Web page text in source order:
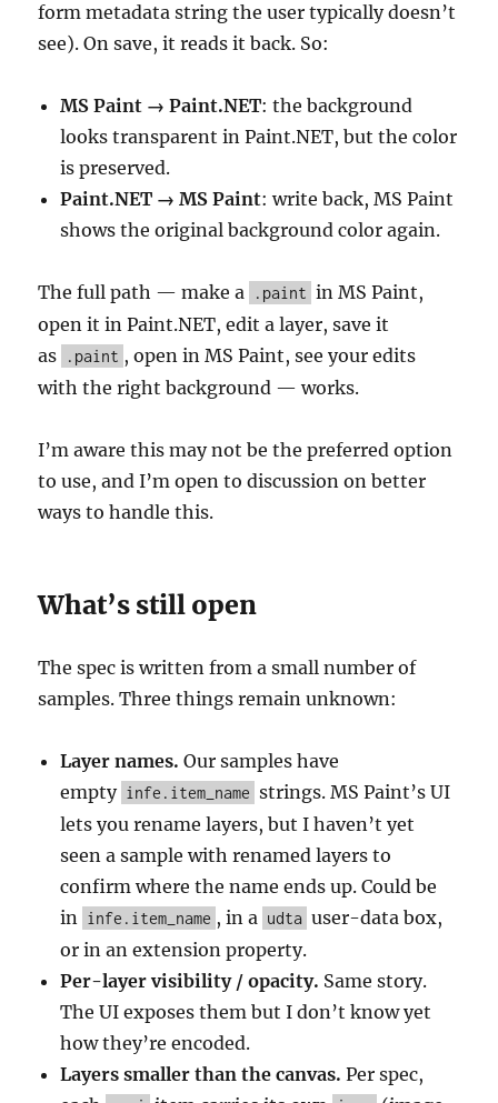
form metadata string the user typically doesn’t
see). On save, it reads it back. So:
MS Paint → Paint.NET: the background
looks transparent in Paint.NET, but the color
is preserved.
Paint.NET → MS Paint: write back, MS Paint
shows the original background color again.
The full path — make a .paint in MS Paint,
open it in Paint.NET, edit a layer, save it
as
.paint , open in MS Paint, see your edits
with the right background — works.
I’m aware this may not be the preferred option
to use, and I’m open to discussion on better
ways to handle this.
What’s still open
The spec is written from a small number of
samples. Three things remain unknown:
Layer names. Our samples have
empty infe.item_name strings. MS Paint’s UI
lets you rename layers, but I haven’t yet
seen a sample with renamed layers to
confirm where the name ends up. Could be
in infe.item_name , in a udta user-data box,
or in an extension property.
Per-layer visibility / opacity. Same story.
The UI exposes them but I don’t know yet
how they’re encoded.
Layers smaller than the canvas. Per spec,